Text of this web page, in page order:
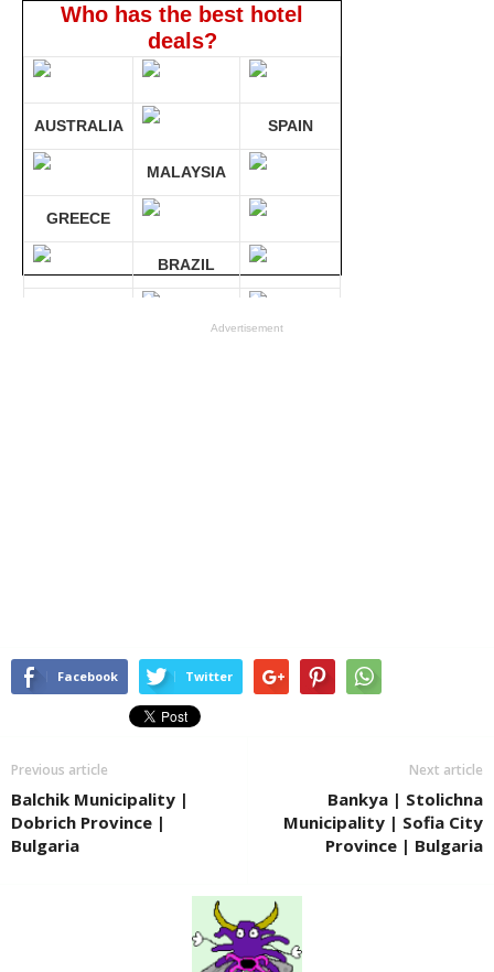
Who has the best hotel
deals?
AUSTRALIA SPAIN
MALAYSIA
GREECE
BRAZIL
Advertisement
Facebook Twitter
Previous article
Balchik Municipality |
Dobrich Province |
Bulgaria
Next article
Bankya | Stolichna
Municipality | Sofia City
Province | Bulgaria